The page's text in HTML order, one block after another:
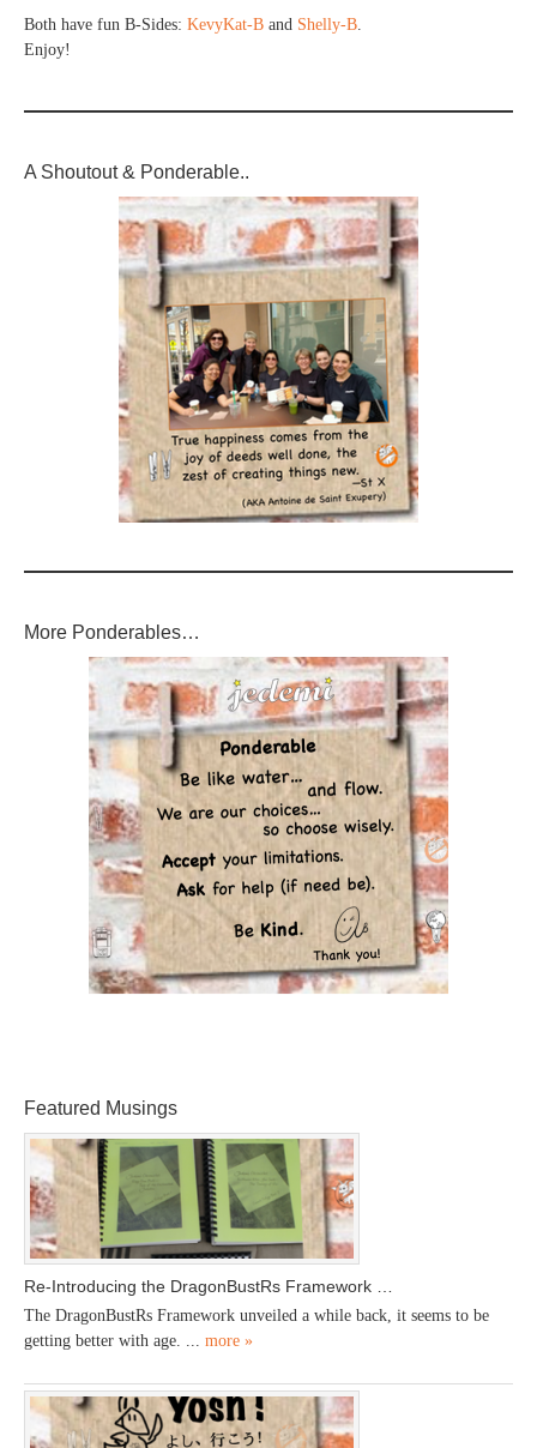
Both have fun B-Sides: KevyKat-B and Shelly-B.
Enjoy!
A Shoutout & Ponderable..
More Ponderables…
Featured Musings
Re-Introducing the DragonBustRs Framework …
The DragonBustRs Framework unveiled a while back, it seems to be
getting better with age. ... more »